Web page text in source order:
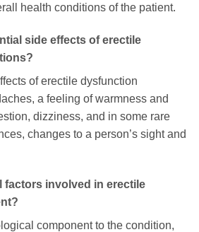
health conditions of the patient.
side effects of erectile
of erectile dysfunction
a feeling of warmness and
dizziness, and in some rare
changes to a person’s sight and
factors involved in erectile
component to the condition,